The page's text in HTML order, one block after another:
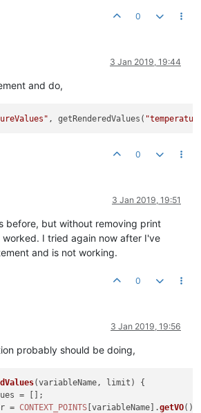
0
3 Jan 2019, 19:44
and do,
, getRenderedValues(
0
3 Jan 2019, 19:51
before, but without removing print
I tried again now after I've
and is not working.
0
3 Jan 2019, 19:56
probably should be doing,
(variableName, limit ) {
= [];
= CONTEXT_POINTS [variableName].getVO().